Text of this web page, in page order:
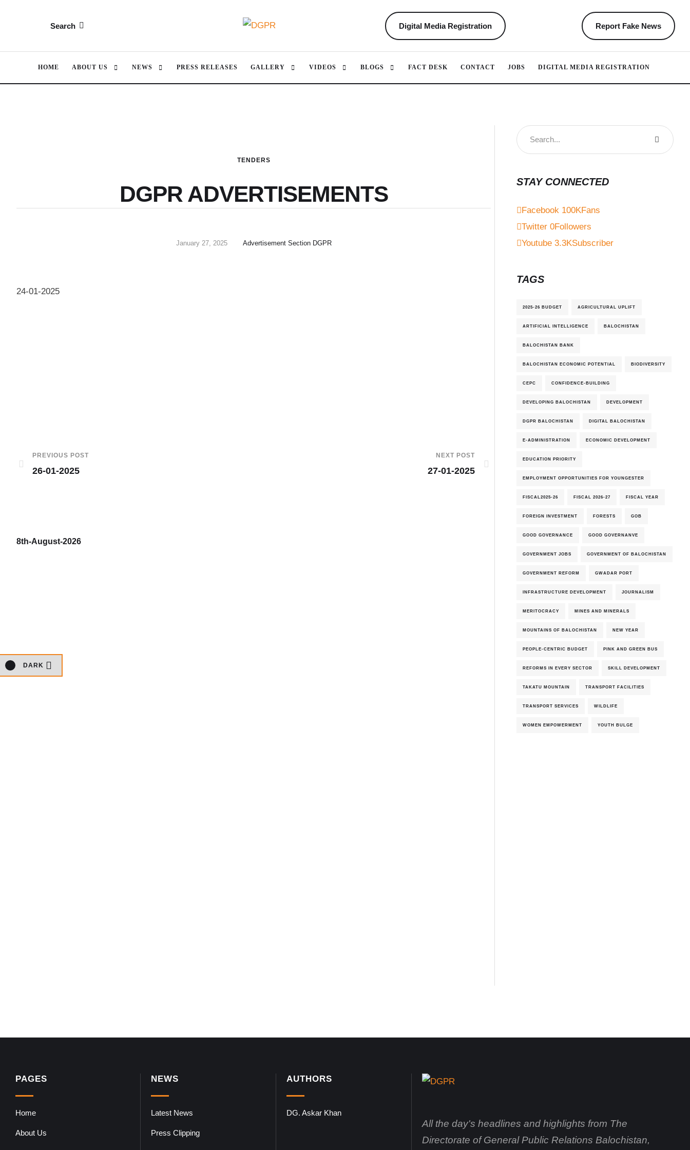
Search Digital Media Registration Report Fake News
DARK
HOME ABOUT US NEWS PRESS RELEASES GALLERY VIDEOS BLOGS FACT DESK CONTACT JOBS DIGITAL MEDIA REGISTRATION
TENDERS
DGPR ADVERTISEMENTS
January 27, 2025 Advertisement Section DGPR
24-01-2025
PREVIOUS POST
26-01-2025
NEXT POST
27-01-2025
8th-August-2026
STAY CONNECTED
Facebook 100KFans
Twitter 0Followers
Youtube 3.3KSubscriber
TAGS
2025-26 BUDGET AGRICULTURAL UPLIFT
ARTIFICIAL INTELLIGENCE BALOCHISTAN
BALOCHISTAN BANK
BALOCHISTAN ECONOMIC POTENTIAL BIODIVERSITY
CEPC CONFIDENCE-BUILDING
DEVELOPING BALOCHISTAN DEVELOPMENT
DGPR BALOCHISTAN DIGITAL BALOCHISTAN
E-ADMINISTRATION ECONOMIC DEVELOPMENT
EDUCATION PRIORITY
EMPLOYMENT OPPORTUNITIES FOR YOUNGESTER
FISCAL2025-26 FISCAL 2026-27 FISCAL YEAR
FOREIGN INVESTMENT FORESTS GOB
GOOD GOVERNANCE GOOD GOVERNANVE
GOVERNMENT JOBS GOVERNMENT OF BALOCHISTAN
GOVERNMENT REFORM GWADAR PORT
INFRASTRUCTURE DEVELOPMENT JOURNALISM
MERITOCRACY MINES AND MINERALS
MOUNTAINS OF BALOCHISTAN NEW YEAR
PEOPLE-CENTRIC BUDGET PINK AND GREEN BUS
REFORMS IN EVERY SECTOR SKILL DEVELOPMENT
TAKATU MOUNTAIN TRANSPORT FACILITIES
TRANSPORT SERVICES WILDLIFE
WOMEN EMPOWERMENT YOUTH BULGE
PAGES
Home
About Us
NEWS
Latest News
Press Clipping
AUTHORS
DG. Askar Khan
All the day's headlines and highlights from The
Directorate of General Public Relations Balochistan,